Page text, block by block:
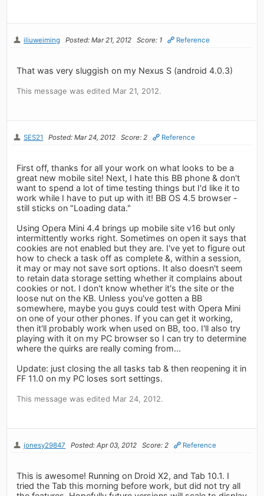
iliuweiming Posted: Mar 21, 2012 Score: 1 Reference
That was very sluggish on my Nexus S (android 4.0.3)
This message was edited Mar 21, 2012.
SES21 Posted: Mar 24, 2012 Score: 2 Reference
First off, thanks for all your work on what looks to be a
great new mobile site! Next, I hate this BB phone & don't
want to spend a lot of time testing things but I'd like it to
work while I have to put up with it! BB OS 4.5 browser -
still sticks on "Loading data."
Using Opera Mini 4.4 brings up mobile site v16 but only
intermittently works right. Sometimes on open it says that
cookies are not enabled but they are. I've yet to figure out
how to check a task off as complete &, within a session,
it may or may not save sort options. It also doesn't seem
to retain data storage setting whether it complains about
cookies or not. I don't know whether it's the site or the
loose nut on the KB. Unless you've gotten a BB
somewhere, maybe you guys could test with Opera Mini
on one of your other phones. If you can get it working,
then it'll probably work when used on BB, too. I'll also try
playing with it on my PC browser so I can try to determine
where the quirks are really coming from...
Update: just closing the all tasks tab & then reopening it in
FF 11.0 on my PC loses sort settings.
This message was edited Mar 24, 2012.
jonesy29847 Posted: Apr 03, 2012 Score: 2 Reference
This is awesome! Running on Droid X2, and Tab 10.1. I
tried the Tab this morning before work, but did not try all